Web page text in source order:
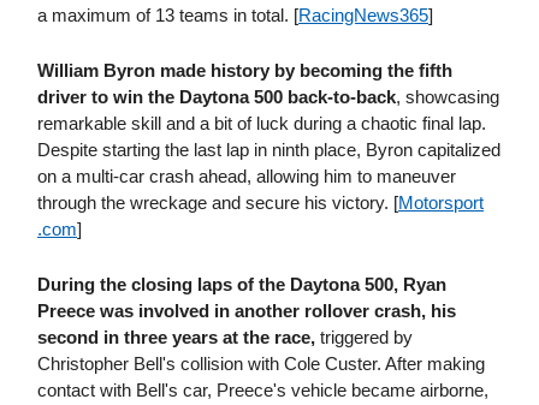
a maximum of 13 teams in total. [RacingNews365]
William Byron made history by becoming the fifth
driver to win the Daytona 500 back-to-back, showcasing
remarkable skill and a bit of luck during a chaotic final lap.
Despite starting the last lap in ninth place, Byron capitalized
on a multi-car crash ahead, allowing him to maneuver
through the wreckage and secure his victory. [Motorsport​
.com]
During the closing laps of the Daytona 500, Ryan
Preece was involved in another rollover crash, his
second in three years at the race, triggered by
Christopher Bell's collision with Cole Custer. After making
contact with Bell's car, Preece's vehicle became airborne,